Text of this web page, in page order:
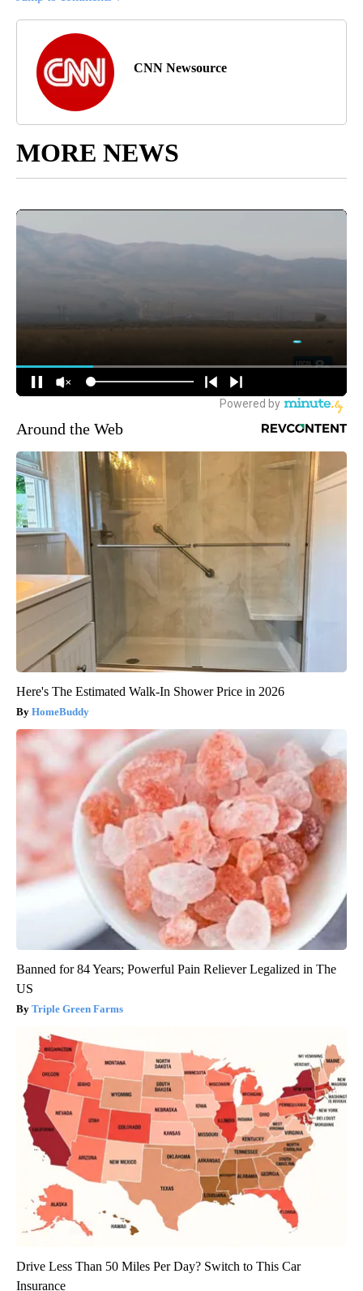
CNN Newsource
MORE NEWS
Around the Web
Here's The Estimated Walk-In Shower Price in 2026
HomeBuddy
Banned for 84 Years; Powerful Pain Reliever Legalized in The
US
Triple Green Farms
Drive Less Than 50 Miles Per Day? Switch to This Car
Insurance